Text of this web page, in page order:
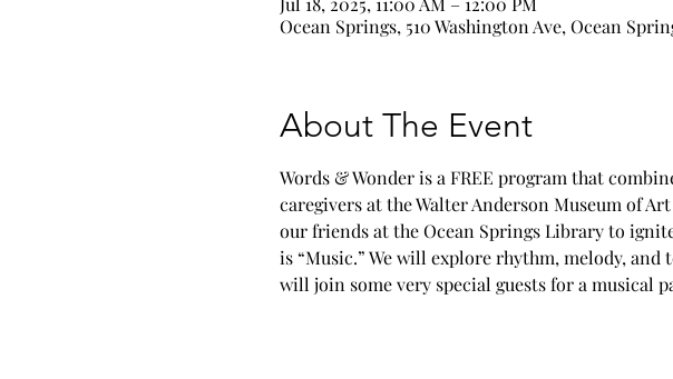
Ocean Springs, 510 Washington Ave, Ocean
About The Event
Words & Wonder is a FREE program that
caregivers at the Walter Anderson Museum of
our friends at the Ocean Springs Library to
is “Music.” We will explore rhythm, melody,
will join some very special guests for a musical